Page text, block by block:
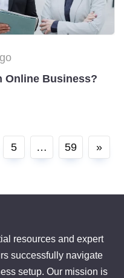
Online Business?
5 … 59 »
resources and expert
successfully navigate
setup. Our mission is